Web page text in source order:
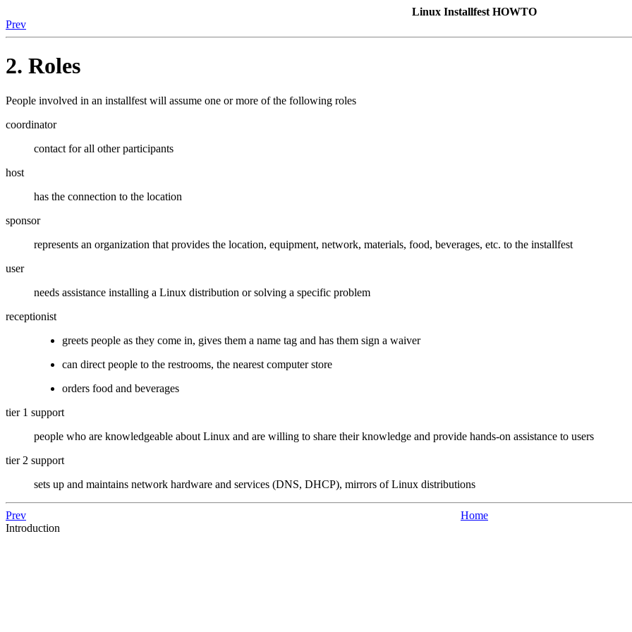
Linux Installfest HOWTO
Prev
2. Roles
People involved in an installfest will assume one or more of the following roles
coordinator
contact for all other participants
host
has the connection to the location
sponsor
represents an organization that provides the location, equipment, network, materials, food, beverages, etc. to the installfest
user
needs assistance installing a Linux distribution or solving a specific problem
receptionist
greets people as they come in, gives them a name tag and has them sign a waiver
can direct people to the restrooms, the nearest computer store
orders food and beverages
tier 1 support
people who are knowledgeable about Linux and are willing to share their knowledge and provide hands-on assistance to users
tier 2 support
sets up and maintains network hardware and services (DNS, DHCP), mirrors of Linux distributions
Prev
Home
Introduction